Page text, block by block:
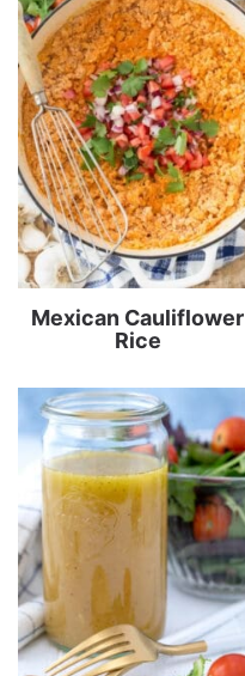
Mexican Cauliflower
Rice